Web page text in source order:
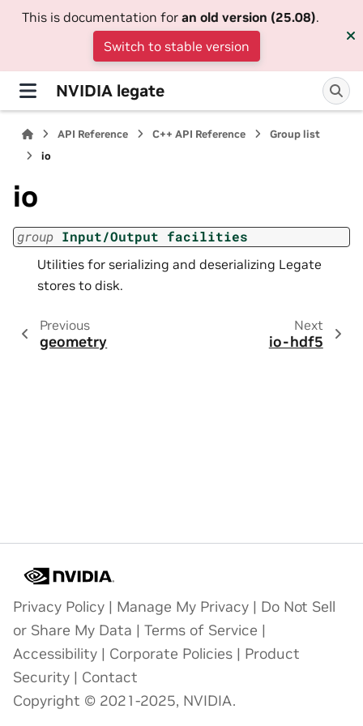
This is documentation for an old version (25.08).
Switch to stable version
NVIDIA legate
API Reference C++ API Reference
Group list
io
io
group Input/Output facilities
Utilities for serializing and deserializing Legate
stores to disk.
Previous
geometry
Next
io-hdf5
Privacy Policy | Manage My Privacy | Do Not Sell
or Share My Data | Terms of Service |
Accessibility | Corporate Policies | Product
Security | Contact
Copyright © 2021-2025, NVIDIA.